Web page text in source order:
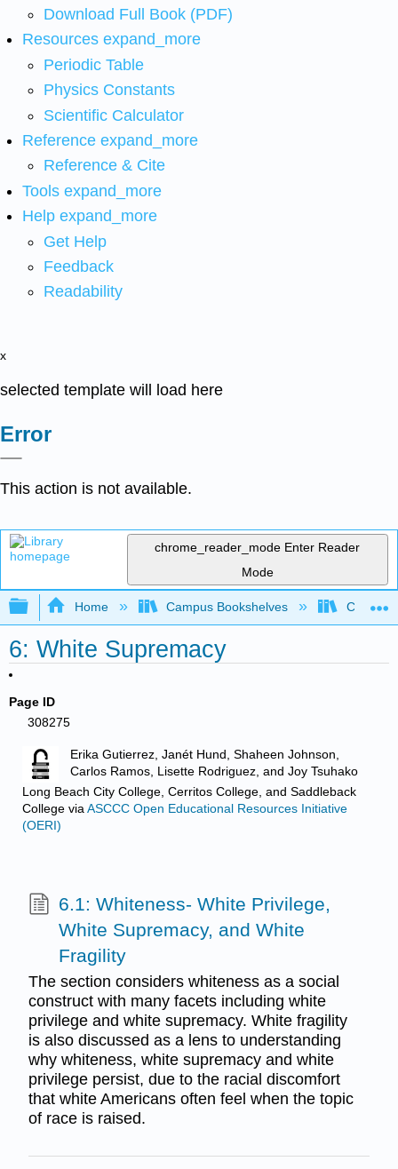
Download Full Book (PDF)
Resources expand_more
Periodic Table
Physics Constants
Scientific Calculator
Reference expand_more
Reference & Cite
Tools expand_more
Help expand_more
Get Help
Feedback
Readability
x
selected template will load here
Error
This action is not available.
chrome_reader_mode Enter Reader
Mode
Expand/collapse global hierarchy
Home Campus Bookshelves Chabot
6: White Supremacy
Page ID
308275
Erika Gutierrez, Janét Hund, Shaheen Johnson,
Carlos Ramos, Lisette Rodriguez, and Joy Tsuhako
Long Beach City College, Cerritos College, and Saddleback
Collegevia ASCCC Open Educational Resources Initiative
(OERI)
6.1: Whiteness- White Privilege,
White Supremacy, and White
Fragility
The section considers whiteness as a social
construct with many facets including white
privilege and white supremacy. White fragility
is also discussed as a lens to understanding
why whiteness, white supremacy and white
privilege persist, due to the racial discomfort
that white Americans often feel when the topic
of race is raised.